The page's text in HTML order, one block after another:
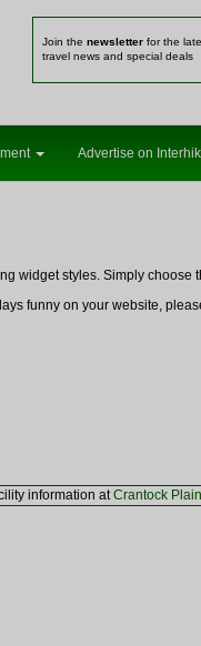
Join the newsletter for the
travel news and special deals
Advertise on
widget styles. Simply
funny on your website,
information atCrantock